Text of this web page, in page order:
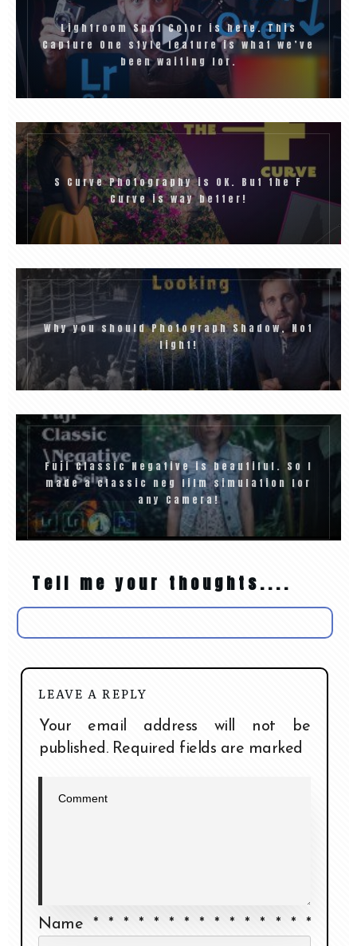
Lightroom Spot Color is here. This
Capture One style feature is what we’ve
been waiting for.
S Curve Photography is OK. But the F
Curve is way better!
Why you should Photograph Shadow, Not
light!
Fuji Classic Negative is beautiful. So I
made a classic neg film simulation for
any Camera!
Tell me your thoughts....
LEAVE A REPLY
Your email address will not be
published.Required fields are marked
Name * * * * * * * * * * * * * * *